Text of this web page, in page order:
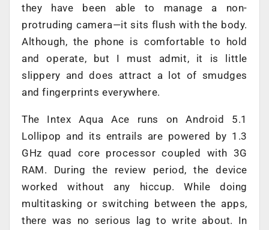
they have been able to manage a non-
protruding camera—it sits flush with the body.
Although, the phone is comfortable to hold
and operate, but I must admit, it is little
slippery and does attract a lot of smudges
and fingerprints everywhere.
The Intex Aqua Ace runs on Android 5.1
Lollipop and its entrails are powered by 1.3
GHz quad core processor coupled with 3G
RAM. During the review period, the device
worked without any hiccup. While doing
multitasking or switching between the apps,
there was no serious lag to write about. In